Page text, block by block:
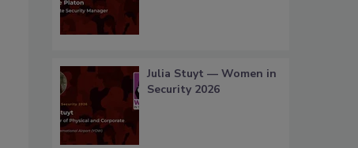
Julia Stuyt — Women in
Security 2026